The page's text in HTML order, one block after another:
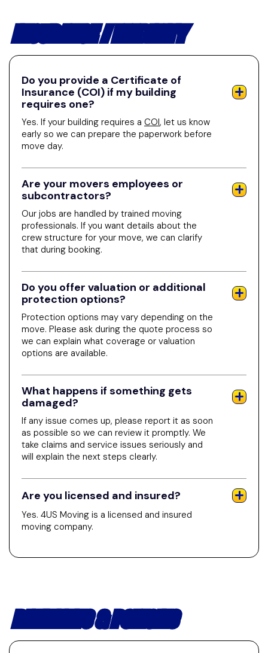
INSURANCE / LIABILITY
Do you provide a Certificate of
Insurance (COI) if my building
requires one?
Yes. If your building requires a COI, let us know
early so we can prepare the paperwork before
move day.
Are your movers employees or
subcontractors?
Our jobs are handled by trained moving
professionals. If you want details about the
crew structure for your move, we can clarify
that during booking.
Do you offer valuation or additional
protection options?
Protection options may vary depending on the
move. Please ask during the quote process so
we can explain what coverage or valuation
options are available.
What happens if something gets
damaged?
If any issue comes up, please report it as soon
as possible so we can review it promptly. We
take claims and service issues seriously and
will explain the next steps clearly.
Are you licensed and insured?
Yes. 4US Moving is a licensed and insured
moving company.
PAYMENTS & POLICIES